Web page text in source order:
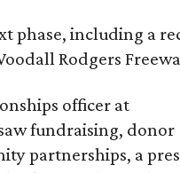
phase, including a
Rodgers
officer at
fundraising, donor
partnerships, a